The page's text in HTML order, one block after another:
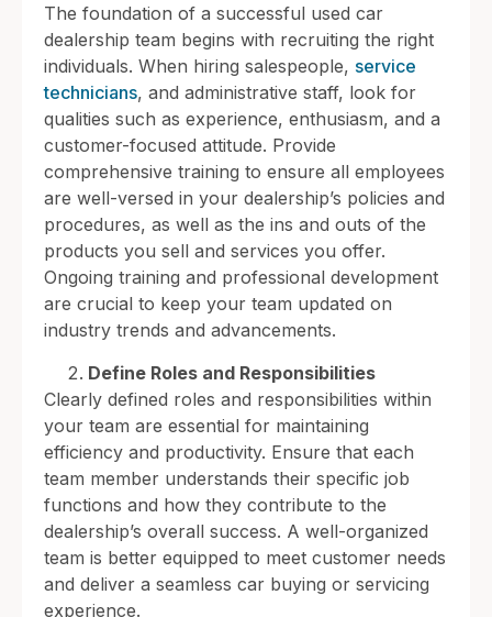
The foundation of a successful used car
dealership team begins with recruiting the right
individuals. When hiring salespeople, service
technicians, and administrative staff, look for
qualities such as experience, enthusiasm, and a
customer-focused attitude. Provide
comprehensive training to ensure all employees
are well-versed in your dealership’s policies and
procedures, as well as the ins and outs of the
products you sell and services you offer.
Ongoing training and professional development
are crucial to keep your team updated on
industry trends and advancements.
Define Roles and Responsibilities
Clearly defined roles and responsibilities within
your team are essential for maintaining
efficiency and productivity. Ensure that each
team member understands their specific job
functions and how they contribute to the
dealership’s overall success. A well-organized
team is better equipped to meet customer needs
and deliver a seamless car buying or servicing
experience.